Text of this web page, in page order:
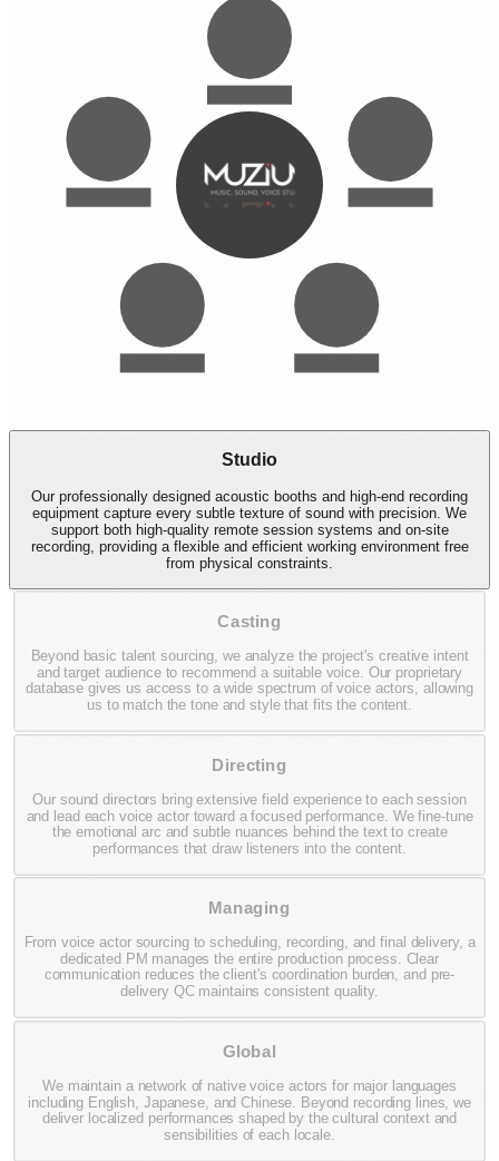
Studio
Our professionally designed acoustic booths and high-end recording
equipment capture every subtle texture of sound with precision. We
support both high-quality remote session systems and on-site
recording, providing a flexible and efficient working environment free
from physical constraints.
Casting
Beyond basic talent sourcing, we analyze the project's creative intent
and target audience to recommend a suitable voice. Our proprietary
database gives us access to a wide spectrum of voice actors, allowing
us to match the tone and style that fits the content.
Directing
Our sound directors bring extensive field experience to each session
and lead each voice actor toward a focused performance. We fine-tune
the emotional arc and subtle nuances behind the text to create
performances that draw listeners into the content.
Managing
From voice actor sourcing to scheduling, recording, and final delivery, a
dedicated PM manages the entire production process. Clear
communication reduces the client's coordination burden, and pre-
delivery QC maintains consistent quality.
Global
We maintain a network of native voice actors for major languages
including English, Japanese, and Chinese. Beyond recording lines, we
deliver localized performances shaped by the cultural context and
sensibilities of each locale.